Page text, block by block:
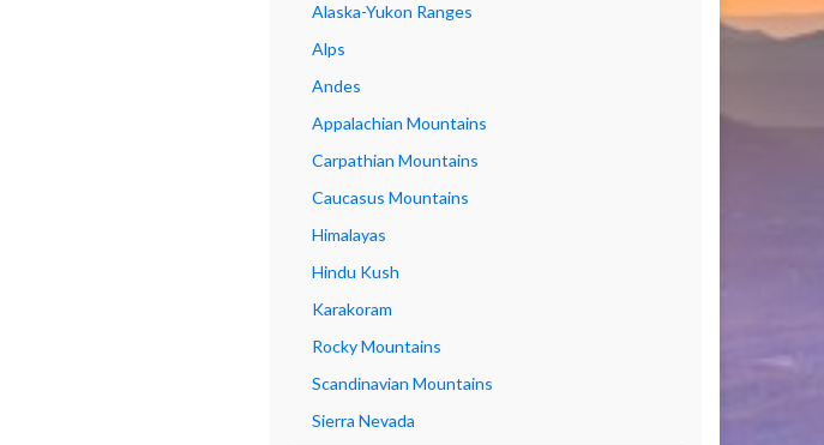
Alaska-Yukon Ranges
Alps
Andes
Appalachian Mountains
Carpathian Mountains
Caucasus Mountains
Himalayas
Hindu Kush
Karakoram
Rocky Mountains
Scandinavian Mountains
Sierra Nevada